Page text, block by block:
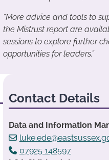
“More advice and tools to
the Mistrust report are
sessions to explore further
opportunities for leaders.”
Contact Details
Data and Information
07925 148597